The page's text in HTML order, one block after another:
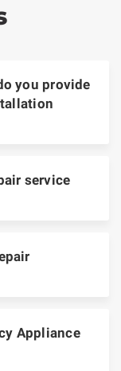
you provide
service
Appliance